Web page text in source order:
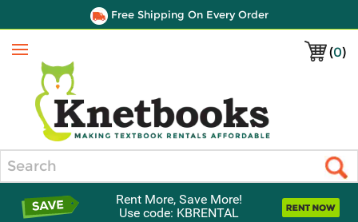
Free Shipping On Every Order
(0)
Menu
Rent More, Save More!
Use code: KBRENTAL